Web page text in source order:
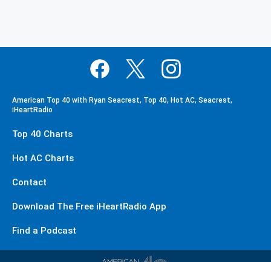
American Top 40 with Ryan Seacrest, Top 40, Hot AC, Seacrest,
iHeartRadio
Top 40 Charts
Hot AC Charts
Contact
Download The Free iHeartRadio App
Find a Podcast